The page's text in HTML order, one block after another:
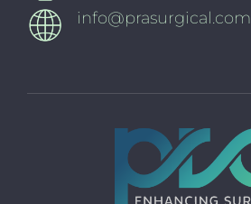
info@prasurgical.com